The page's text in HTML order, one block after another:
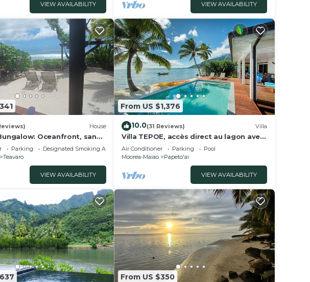
VIEW AVAILABILITY VIEW AVAILABILITY
House
Oceanfront, sandy
whale-watching,
Parking
Designated Smoking Area
Teavaro
VIEW AVAILABILITY
From US $1,376
10.0(31 Reviews) Villa
Villa TEPOE, accès direct au lagon avec
piscine et plage
Air Conditioner Parking
Pool
Moorea-Maiao
Papeto'ai
VIEW AVAILABILITY
From US $350